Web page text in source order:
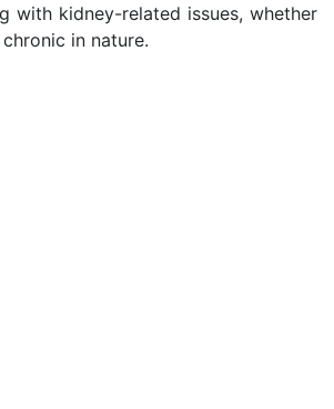
with kidney-related issues, whether
in nature.